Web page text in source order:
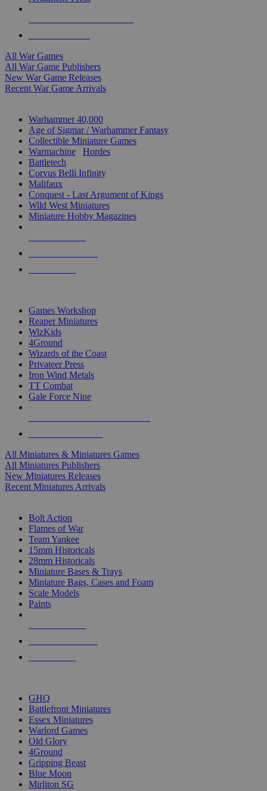
All War Games
All War Game Publishers
New War Game Releases
Recent War Game Arrivals
Warhammer 40,000
Age of Sigmar / Warhammer Fantasy
Collectible Miniature Games
Warmachine
Hordes
Battletech
Corvus Belli Infinity
Malifaux
Conquest - Last Argument of Kings
Wild West Miniatures
Miniature Hobby Magazines
Games Workshop
Reaper Miniatures
WizKids
4Ground
Wizards of the Coast
Privateer Press
Iron Wind Metals
TT Combat
Gale Force Nine
All Miniatures & Miniatures Games
All Miniatures Publishers
New Miniatures Releases
Recent Miniatures Arrivals
Bolt Action
Flames of War
Team Yankee
15mm Historicals
28mm Historicals
Miniature Bases & Trays
Miniature Bags, Cases and Foam
Scale Models
Paints
GHQ
Battlefront Miniatures
Essex Miniatures
Warlord Games
Old Glory
4Ground
Gripping Beast
Blue Moon
Mirliton SG